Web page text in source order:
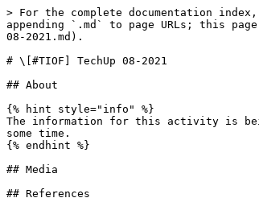
> For the complete documentation
appending `.md` to page URLs; this
08-2021.md).
# \[#TIOF] TechUp 08-2021
## About
{% hint style="info" %}
The information for this activity is
some time.
{% endhint %}
## Media
## References